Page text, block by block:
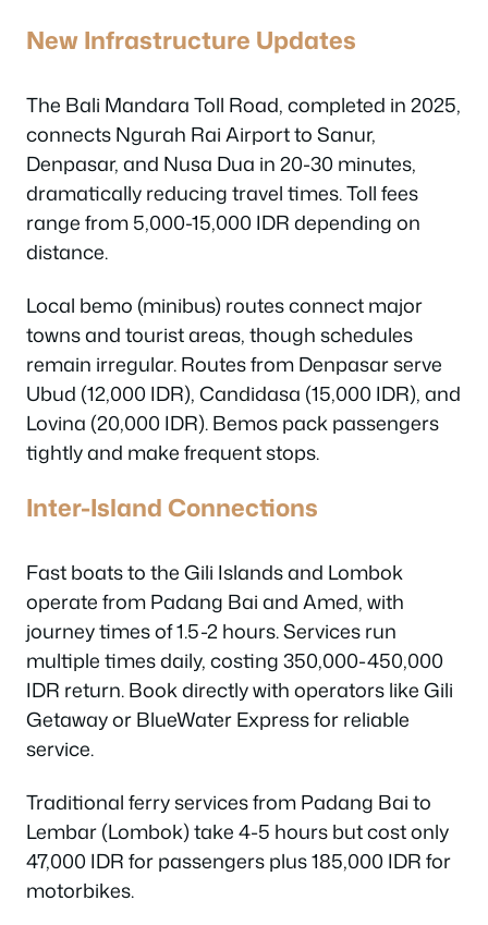
New Infrastructure Updates
The Bali Mandara Toll Road, completed in 2025,
connects Ngurah Rai Airport to Sanur,
Denpasar, and Nusa Dua in 20-30 minutes,
dramatically reducing travel times. Toll fees
range from 5,000-15,000 IDR depending on
distance.
Local bemo (minibus) routes connect major
towns and tourist areas, though schedules
remain irregular. Routes from Denpasar serve
Ubud (12,000 IDR), Candidasa (15,000 IDR), and
Lovina (20,000 IDR). Bemos pack passengers
tightly and make frequent stops.
Inter-Island Connections
Fast boats to the Gili Islands and Lombok
operate from Padang Bai and Amed, with
journey times of 1.5-2 hours. Services run
multiple times daily, costing 350,000-450,000
IDR return. Book directly with operators like Gili
Getaway or BlueWater Express for reliable
service.
Traditional ferry services from Padang Bai to
Lembar (Lombok) take 4-5 hours but cost only
47,000 IDR for passengers plus 185,000 IDR for
motorbikes.